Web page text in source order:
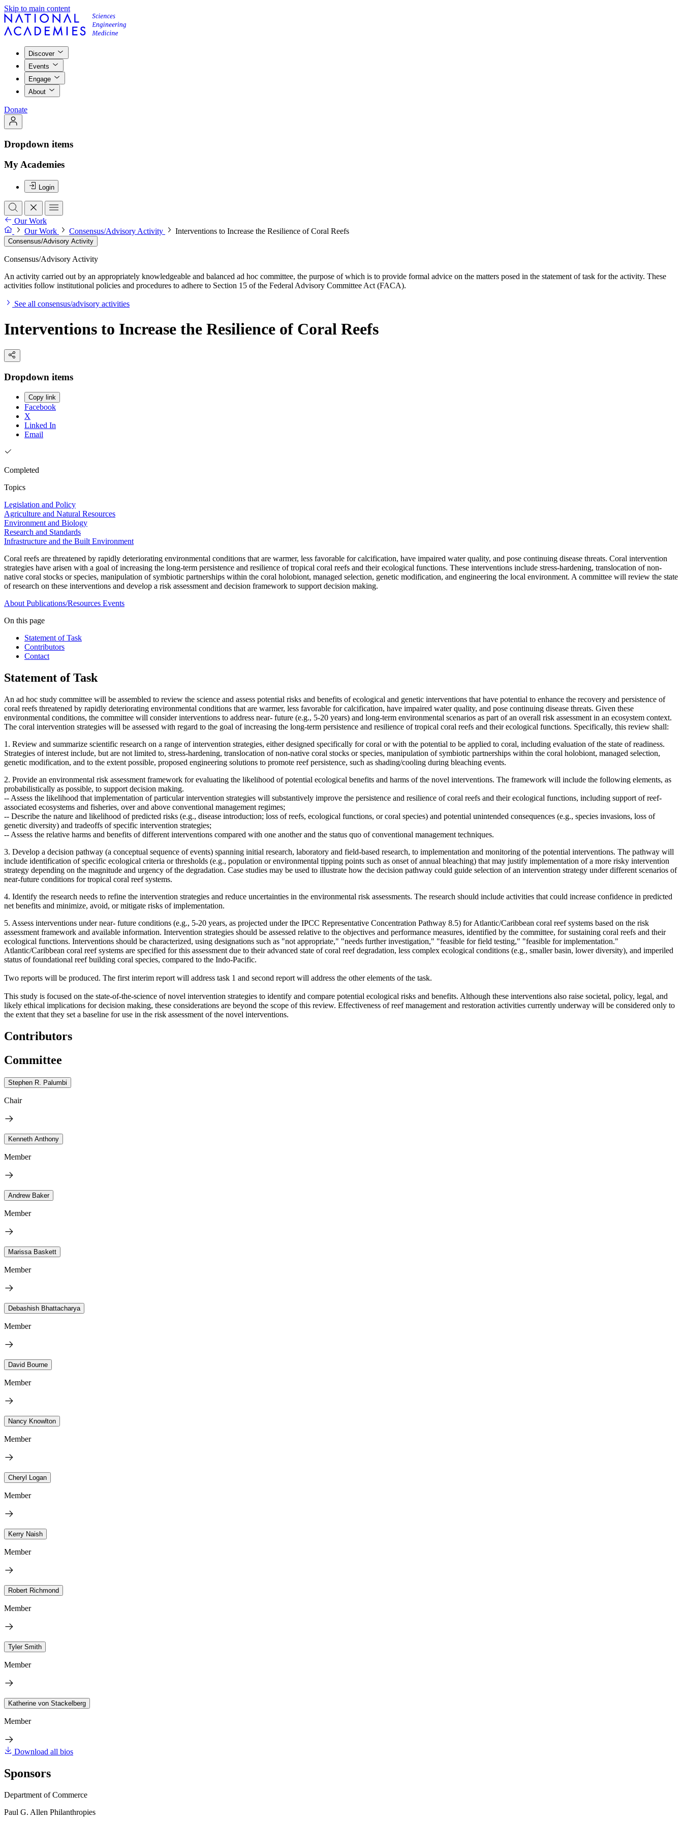
Skip to main content
Discover
Events
Engage
About
Donate
Dropdown items
My Academies
Login
Our Work
Our Work
Consensus/Advisory Activity Interventions to Increase the Resilience of Coral Reefs
Consensus/Advisory Activity
Consensus/Advisory Activity
An activity carried out by an appropriately knowledgeable and balanced ad hoc committee, the purpose of which is to provide formal advice on the matters posed in the statement of task for the activity. These
activities follow institutional policies and procedures to adhere to Section 15 of the Federal Advisory Committee Act (FACA).
See all consensus/advisory activities
Interventions to Increase the Resilience of Coral Reefs
Dropdown items
Copy link
Facebook
X
Linked In
Email
Completed
Topics
Legislation and Policy
Agriculture and Natural Resources
Environment and Biology
Research and Standards
Infrastructure and the Built Environment
Coral reefs are threatened by rapidly deteriorating environmental conditions that are warmer, less favorable for calcification, have impaired water quality, and pose continuing disease threats. Coral intervention
strategies have arisen with a goal of increasing the long-term persistence and resilience of tropical coral reefs and their ecological functions. These interventions include stress-hardening, translocation of non-
native coral stocks or species, manipulation of symbiotic partnerships within the coral holobiont, managed selection, genetic modification, and engineering the local environment. A committee will review the state
of research on these interventions and develop a risk assessment and decision framework to support decision making.
About Publications/Resources Events
On this page
Statement of Task
Contributors
Contact
Statement of Task
An ad hoc study committee will be assembled to review the science and assess potential risks and benefits of ecological and genetic interventions that have potential to enhance the recovery and persistence of
coral reefs threatened by rapidly deteriorating environmental conditions that are warmer, less favorable for calcification, have impaired water quality, and pose continuing disease threats. Given these
environmental conditions, the committee will consider interventions to address near- future (e.g., 5-20 years) and long-term environmental scenarios as part of an overall risk assessment in an ecosystem context.
The coral intervention strategies will be assessed with regard to the goal of increasing the long-term persistence and resilience of tropical coral reefs and their ecological functions. Specifically, this review shall:
1. Review and summarize scientific research on a range of intervention strategies, either designed specifically for coral or with the potential to be applied to coral, including evaluation of the state of readiness.
Strategies of interest include, but are not limited to, stress-hardening, translocation of non-native coral stocks or species, manipulation of symbiotic partnerships within the coral holobiont, managed selection,
genetic modification, and to the extent possible, proposed engineering solutions to promote reef persistence, such as shading/cooling during bleaching events.
2. Provide an environmental risk assessment framework for evaluating the likelihood of potential ecological benefits and harms of the novel interventions. The framework will include the following elements, as
probabilistically as possible, to support decision making.
-- Assess the likelihood that implementation of particular intervention strategies will substantively improve the persistence and resilience of coral reefs and their ecological functions, including support of reef-
associated ecosystems and fisheries, over and above conventional management regimes;
-- Describe the nature and likelihood of predicted risks (e.g., disease introduction; loss of reefs, ecological functions, or coral species) and potential unintended consequences (e.g., species invasions, loss of
genetic diversity) and tradeoffs of specific intervention strategies;
-- Assess the relative harms and benefits of different interventions compared with one another and the status quo of conventional management techniques.
3. Develop a decision pathway (a conceptual sequence of events) spanning initial research, laboratory and field-based research, to implementation and monitoring of the potential interventions. The pathway will
include identification of specific ecological criteria or thresholds (e.g., population or environmental tipping points such as onset of annual bleaching) that may justify implementation of a more risky intervention
strategy depending on the magnitude and urgency of the degradation. Case studies may be used to illustrate how the decision pathway could guide selection of an intervention strategy under different scenarios of
near-future conditions for tropical coral reef systems.
4. Identify the research needs to refine the intervention strategies and reduce uncertainties in the environmental risk assessments. The research should include activities that could increase confidence in predicted
net benefits and minimize, avoid, or mitigate risks of implementation.
5. Assess interventions under near- future conditions (e.g., 5-20 years, as projected under the IPCC Representative Concentration Pathway 8.5) for Atlantic/Caribbean coral reef systems based on the risk
assessment framework and available information. Intervention strategies should be assessed relative to the objectives and performance measures, identified by the committee, for sustaining coral reefs and their
ecological functions. Interventions should be characterized, using designations such as "not appropriate," "needs further investigation," "feasible for field testing," "feasible for implementation."
Atlantic/Caribbean coral reef systems are specified for this assessment due to their advanced state of coral reef degradation, less complex ecological conditions (e.g., smaller basin, lower diversity), and imperiled
status of foundational reef building coral species, compared to the Indo-Pacific.
Two reports will be produced. The first interim report will address task 1 and second report will address the other elements of the task.
This study is focused on the state-of-the-science of novel intervention strategies to identify and compare potential ecological risks and benefits. Although these interventions also raise societal, policy, legal, and
likely ethical implications for decision making, these considerations are beyond the scope of this review. Effectiveness of reef management and restoration activities currently underway will be considered only to
the extent that they set a baseline for use in the risk assessment of the novel interventions.
Contributors
Committee
Stephen R. Palumbi
Chair
Kenneth Anthony
Member
Andrew Baker
Member
Marissa Baskett
Member
Debashish Bhattacharya
Member
David Bourne
Member
Nancy Knowlton
Member
Cheryl Logan
Member
Kerry Naish
Member
Robert Richmond
Member
Tyler Smith
Member
Katherine von Stackelberg
Member
Download all bios
Sponsors
Department of Commerce
Paul G. Allen Philanthropies